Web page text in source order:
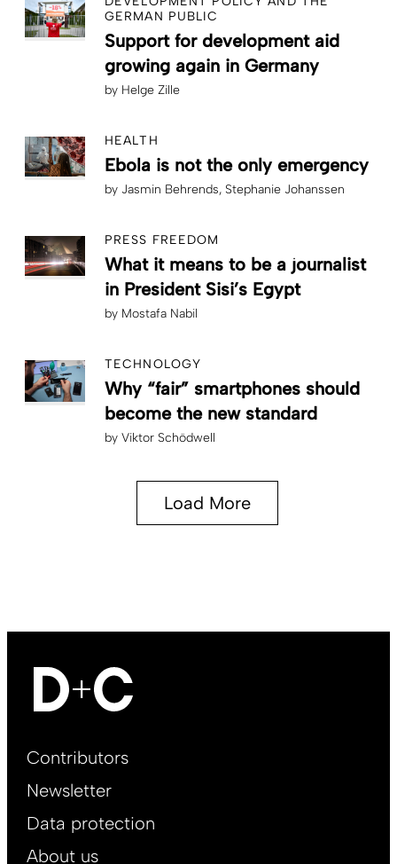
GERMAN PUBLIC
Support for development aid
growing again in Germany
by Helge Zille
HEALTH
Ebola is not the only emergency
by Jasmin Behrends Stephanie Johanssen
PRESS FREEDOM
What it means to be a journalist
in President Sisi’s Egypt
by Mostafa Nabil
TECHNOLOGY
Why “fair” smartphones should
become the new standard
by Viktor Schödwell
Load More
Footer
EN
Contributors
Newsletter
Data protection
About us